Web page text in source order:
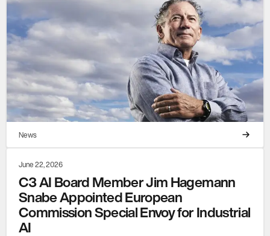
News
June 22, 2026
C3 AI Board Member Jim Hagemann
Snabe Appointed European
Commission Special Envoy for Industrial
AI